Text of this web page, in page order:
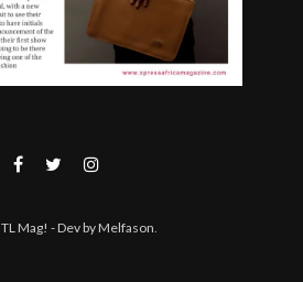
TL Mag! - Dev by Melfason.